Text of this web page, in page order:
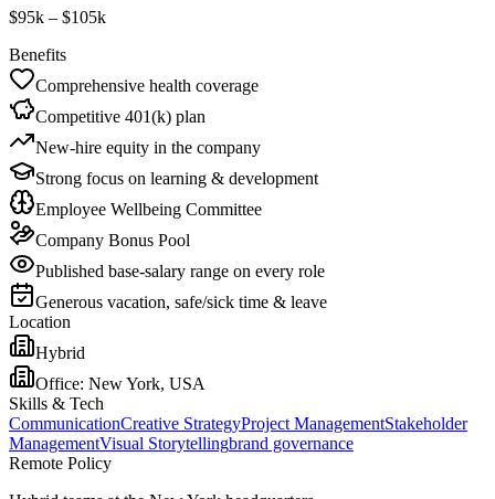
$95k – $105k
Benefits
Comprehensive health coverage
Competitive 401(k) plan
New-hire equity in the company
Strong focus on learning & development
Employee Wellbeing Committee
Company Bonus Pool
Published base-salary range on every role
Generous vacation, safe/sick time & leave
Location
Hybrid
Office: New York, USA
Skills & Tech
CommunicationCreative StrategyProject ManagementStakeholder
ManagementVisual Storytellingbrand governance
Remote Policy